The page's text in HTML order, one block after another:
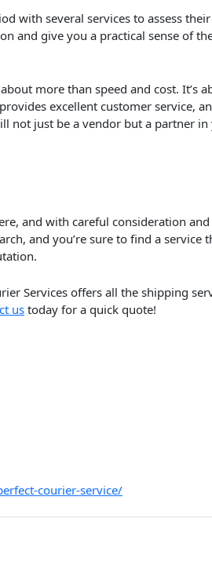
with several services to assess their
and give you a practical sense of
more than speed and cost. It’s
excellent customer service,
not just be a vendor but a partner in
and with careful consideration and
and you’re sure to find a service
Services offers all the shipping
ustoday for a quick quote!
courier-service/